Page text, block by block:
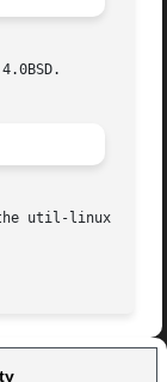
util-linux